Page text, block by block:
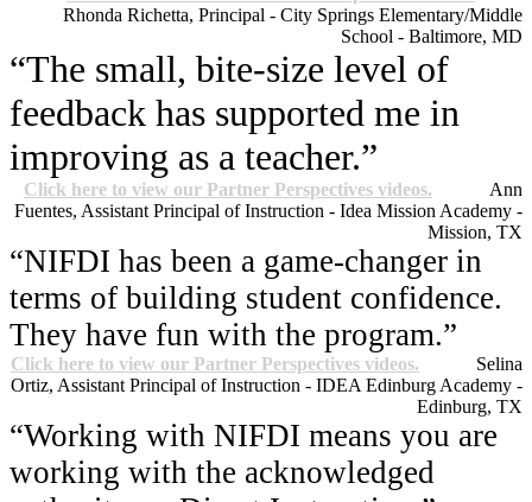
Rhonda Richetta, Principal - City Springs Elementary/Middle
School - Baltimore, MD
“The small, bite-size level of
feedback has supported me in
improving as a teacher.”
Click here to view our Partner Perspectives videos.
Ann
Fuentes, Assistant Principal of Instruction - Idea Mission Academy -
Mission, TX
“NIFDI has been a game-changer in
terms of building student confidence.
They have fun with the program.”
Click here to view our Partner Perspectives videos.
Selina
Ortiz, Assistant Principal of Instruction - IDEA Edinburg Academy -
Edinburg, TX
“Working with NIFDI means you are
working with the acknowledged